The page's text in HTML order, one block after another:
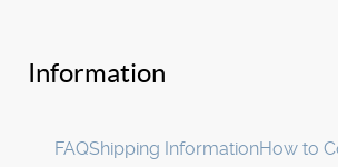
Information
FAQShipping InformationHow to